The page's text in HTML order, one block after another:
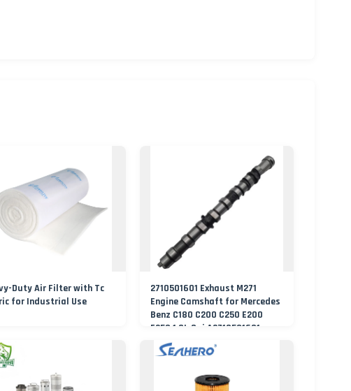
Duty Air Filter with Tc
for Industrial Use
2710501601 Exhaust M271
Engine Camshaft for Mercedes
Benz C180 C200 C250 E200
E250 1.8L Cgi A2710501601